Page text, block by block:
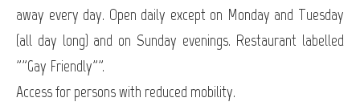
away every day. Open daily except on Monday and Tuesday
(all day long) and on Sunday evenings. Restaurant labelled
""Gay Friendly"".
Access for persons with reduced mobility.